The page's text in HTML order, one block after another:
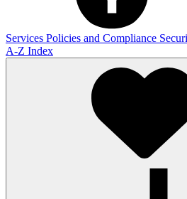
Services Policies and Compliance
A-Z Index